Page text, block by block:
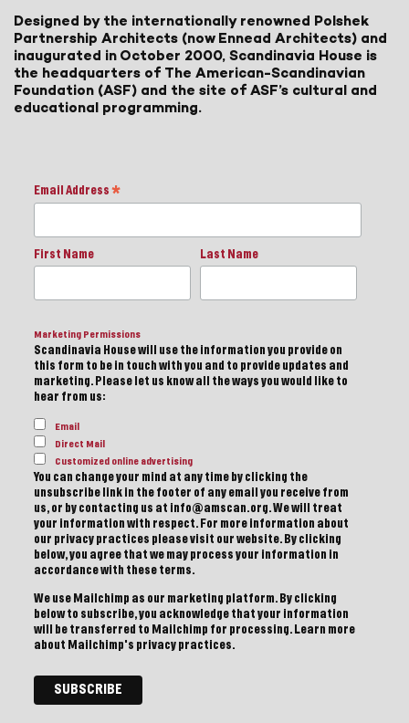
Designed by the internationally renowned Polshek
Partnership Architects (now Ennead Architects) and
inaugurated in October 2000, Scandinavia House is
the headquarters of The American-Scandinavian
Foundation (ASF) and the site of ASF’s cultural and
educational programming.
Email Address *
First Name Last Name
Marketing Permissions
Scandinavia House will use the information you provide on
this form to be in touch with you and to provide updates and
marketing. Please let us know all the ways you would like to
hear from us:
Email
Direct Mail
Customized online advertising
You can change your mind at any time by clicking the
unsubscribe link in the footer of any email you receive from
us, or by contacting us at info@amscan.org. We will treat
your information with respect. For more information about
our privacy practices please visit our website. By clicking
below, you agree that we may process your information in
accordance with these terms.
We use Mailchimp as our marketing platform. By clicking
below to subscribe, you acknowledge that your information
will be transferred to Mailchimp for processing. Learn more
about Mailchimp's privacy practices.